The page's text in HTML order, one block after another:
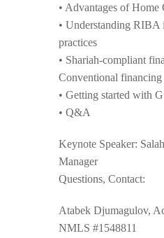
• Advantages of Home
• Understanding RIBA
practices
• Shariah-compliant
Conventional financing
• Getting started with
• Q&A
Keynote Speaker:
Manager
Questions, Contact:
Atabek Djumagulov,
NMLS #1548811